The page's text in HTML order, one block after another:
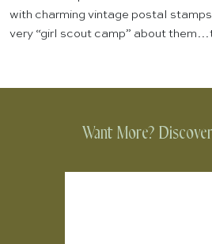
with charming vintage postal
very “girl scout camp” about
Want More?